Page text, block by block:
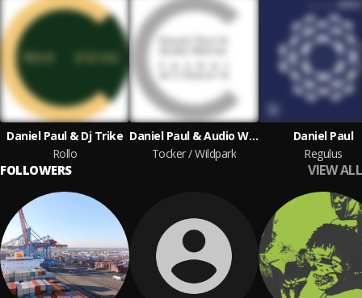
Daniel Paul & Dj Trike
Rollo
Daniel Paul & Audio Werner
Tocker / Wildpark
Daniel Paul
Regulus
FOLLOWERS VIEW ALL